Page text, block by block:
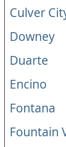
Culver
Downey
Duarte
Encino
Fontana
Fountain